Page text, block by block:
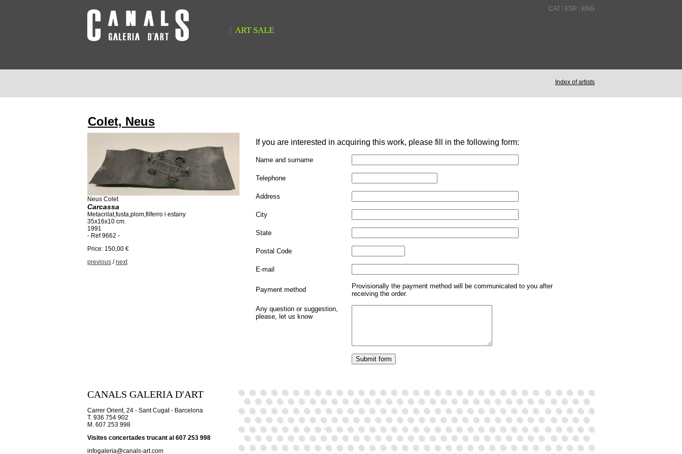
CAT ESP ENG
ART SALE
Index of artists
Colet, Neus
Neus Colet
Carcassa
Metacrilat,fusta,plom,filferro i estany
35x16x10 cm.
1991
- Ref 9662 -
Price: 150,00 €
previous /next
If you are interested in acquiring this work, please fill in the following form:
Name and surname
Telephone
Address
City
State
Postal Code
E-mail
Payment method
Provisionally the payment method will be communicated to you after
receiving the order.
Any question or suggestion,
please, let us know
CANALS GALERIA D'ART
Carrer Orient, 24 - Sant Cugat - Barcelona
T. 936 754 902
M. 607 253 998
Visites concertades trucant al 607 253 998
infogaleria@canals-art.com